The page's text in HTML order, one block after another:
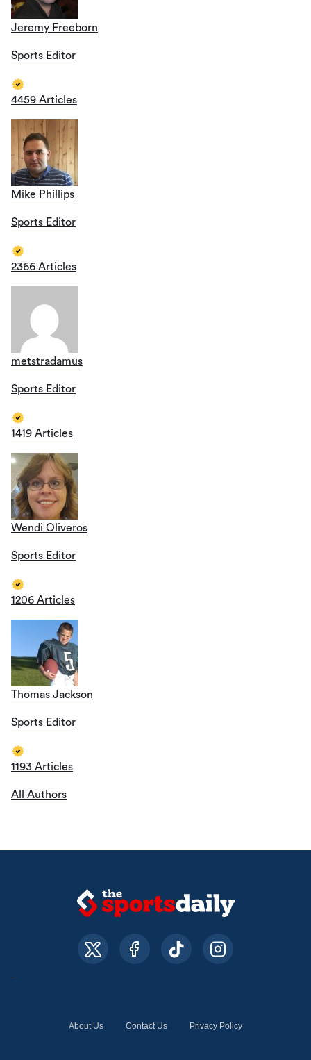
Jeremy Freeborn
Sports Editor
4459 Articles
Mike Phillips
Sports Editor
2366 Articles
metstradamus
Sports Editor
1419 Articles
Wendi Oliveros
Sports Editor
1206 Articles
Thomas Jackson
Sports Editor
1193 Articles
All Authors
About Us Contact Us Privacy Policy